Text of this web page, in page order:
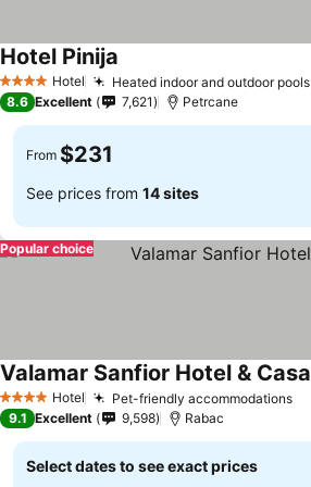
4 Stars Hotel Heated indoor and outdoor pools
Hotel Pinija
8.6 Excellent 7,621 Petrcane
From $231
See prices from 14 sites
Popular choice
4 Stars Hotel Pet-friendly accommodations
Valamar Sanfior Hotel & Casa
9.1 Excellent 9,598 Rabac
Select dates to see exact prices